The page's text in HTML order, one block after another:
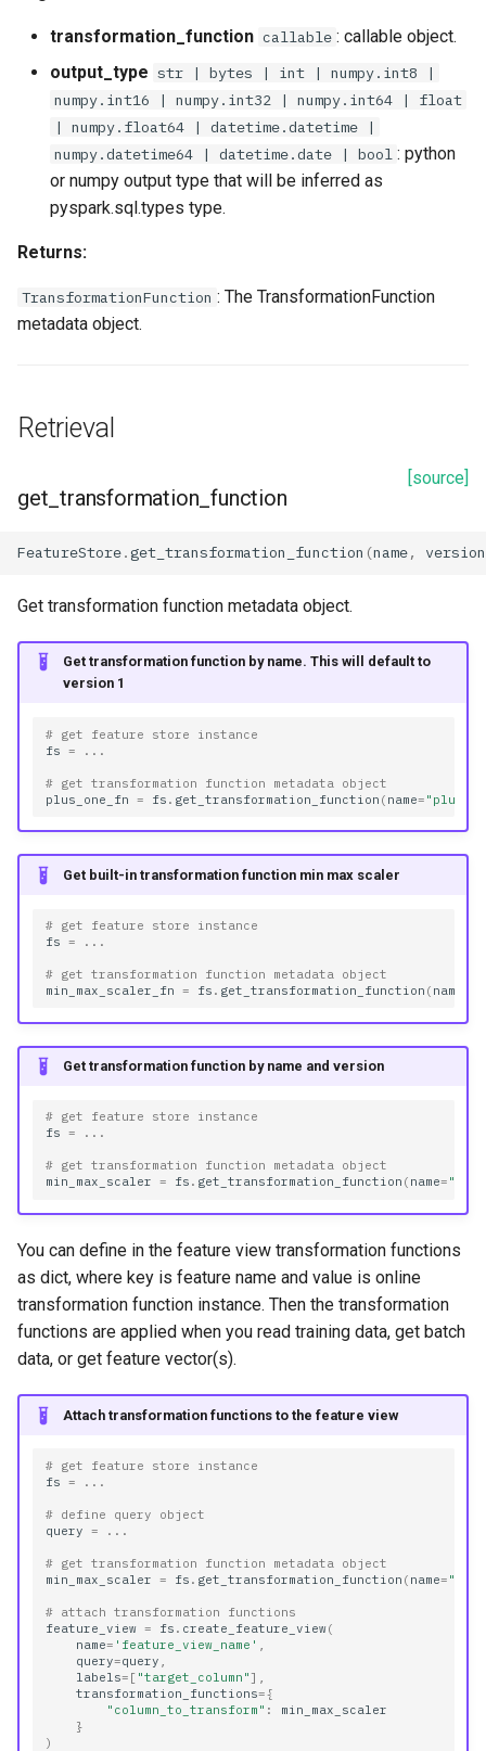
transformation_function callable : callable object.
output_type str | bytes | int | numpy.int8 |
numpy.int16 | numpy.int32 | numpy.int64 | float
| numpy.float64 | datetime.datetime |
numpy.datetime64 | datetime.date | bool : python
or numpy output type that will be inferred as
pyspark.sql.types type.
Returns:
TransformationFunction : The TransformationFunction
metadata object.
Retrieval
[source]
get_transformation_function
FeatureStore.get_transformation_function (name, version
Get transformation function metadata object.
Get transformation function by name. This will default to
version 1
# get feature store instance
fs = ...
# get transformation function metadata object
plus_one_fn = fs . get_transformation_function ( name=
Get built-in transformation function min max scaler
# get feature store instance
fs = ...
# get transformation function metadata object
min_max_scaler_fn = fs . get_transformation_function ( name
Get transformation function by name and version
# get feature store instance
fs = ...
# get transformation function metadata object
min_max_scaler = fs . get_transformation_function ( name=
You can define in the feature view transformation functions
as dict, where key is feature name and value is online
transformation function instance. Then the transformation
functions are applied when you read training data, get batch
data, or get feature vector(s).
Attach transformation functions to the feature view
# get feature store instance
fs = ...
# define query object
query = ...
# get transformation function metadata object
min_max_scaler = fs . get_transformation_function ( name=
# attach transformation functions
feature_view = fs . create_feature_view(
name= 'feature_view_name'
query=query
labels= [ "target_column"],
transformation_functions={
"column_to_transform" :
min_max_scaler
}
)